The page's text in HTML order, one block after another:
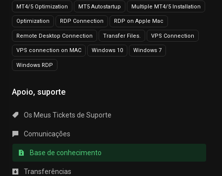
MT4/5 Optimization MT5 Autostartup Multiple MT4/5 Installation
Optimization RDP Connection RDP on Apple Mac
Remote Desktop Connection Transfer Files. VPS Connection
VPS connection on MAC Windows 10 Windows 7
Windows RDP
Apoio, suporte
Os Meus Tickets de Suporte
Comunicações
Base de conhecimento
Transferências